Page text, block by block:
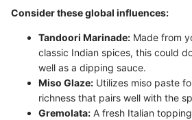
Consider these global influences:
Tandoori Marinade: Made from
classic Indian spices, this could
well as a dipping sauce.
Miso Glaze: Utilizes miso paste
richness that pairs well with the
Gremolata: A fresh Italian